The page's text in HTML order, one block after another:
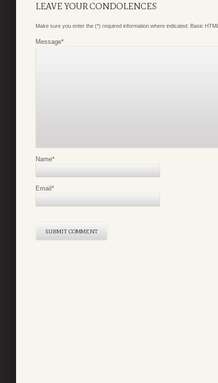
LEAVE YOUR CONDOLENCES
Make sure you enter the (*) required information where indicated. Basic
Message*
Name*
Email*